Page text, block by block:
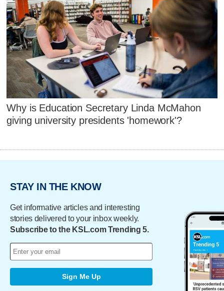
Why is Education Secretary Linda McMahon
giving university presidents 'homework'?
STAY IN THE KNOW
Get informative articles and interesting
stories delivered to your inbox weekly.
Subscribe to the KSL.com Trending 5.
Sign Me Up